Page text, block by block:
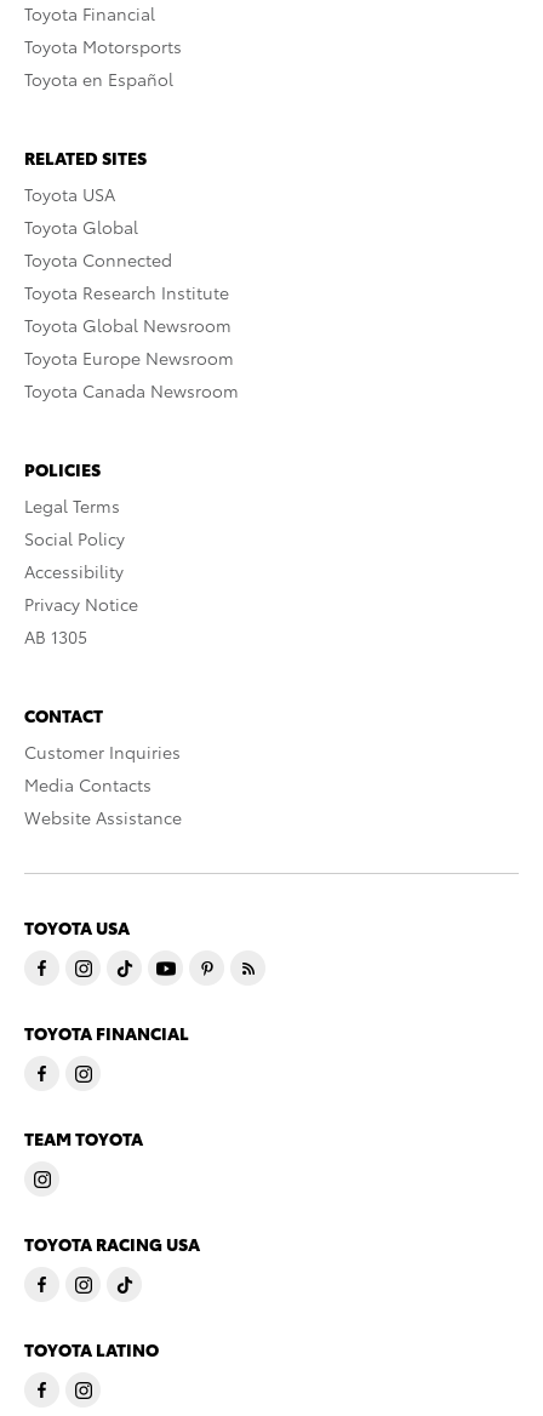
Toyota Financial
Toyota Motorsports
Toyota en Español
RELATED SITES
Toyota USA
Toyota Global
Toyota Connected
Toyota Research Institute
Toyota Global Newsroom
Toyota Europe Newsroom
Toyota Canada Newsroom
POLICIES
Legal Terms
Social Policy
Accessibility
Privacy Notice
AB 1305
CONTACT
Customer Inquiries
Media Contacts
Website Assistance
TOYOTA USA
TOYOTA FINANCIAL
TEAM TOYOTA
TOYOTA RACING USA
TOYOTA LATINO